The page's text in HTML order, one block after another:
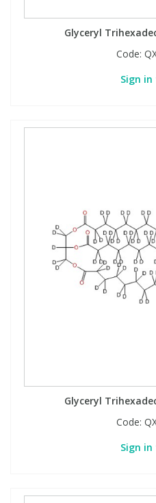
Glyceryl
Code:
Sign
Glyceryl
Code:
Sign